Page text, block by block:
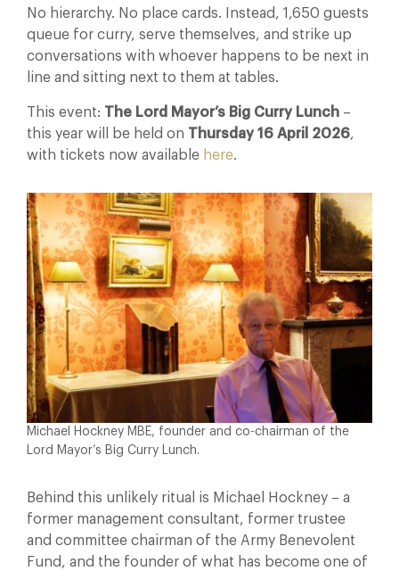
No hierarchy. No place cards. Instead, 1,650 guests
queue for curry, serve themselves, and strike up
conversations with whoever happens to be next in
line and sitting next to them at tables.
This event: The Lord Mayor’s Big Curry Lunch –
this year will be held on Thursday 16 April 2026,
with tickets now available here.
Michael Hockney MBE, founder and co-chairman of the
Lord Mayor’s Big Curry Lunch.
Behind this unlikely ritual is Michael Hockney – a
former management consultant, former trustee
and committee chairman of the Army Benevolent
Fund, and the founder of what has become one of